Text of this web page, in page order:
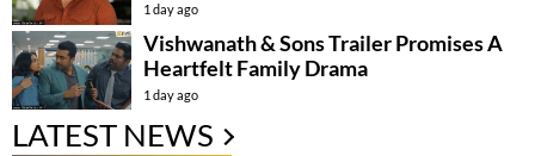
1 day ago
Vishwanath & Sons Trailer Promises A
Heartfelt Family Drama
1 day ago
LATEST NEWS